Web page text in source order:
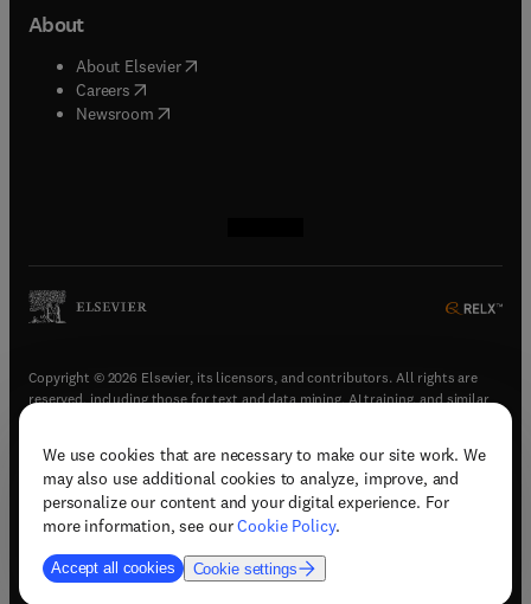
We use cookies that are necessary to make our site work. We
may also use additional cookies to analyze, improve, and
personalize our content and your digital experience. For
more information, see ourCookie Policy.
Accept all cookies Cookie settings
About
About Elsevier( opens in new tab/window
Careers opens in new tab/window
Newsroom( opens in new tab/window
Copyright © 2026 Elsevier, its licensors, and contributors. All rights are
reserved, including those for text and data mining, AI training, and similar
Terms & conditions(opens in new tab/window)
Privacy policy(opens in new tab/window)
Accessibility statement(opens in new tab/window
Support & contact (opens in new tab/window